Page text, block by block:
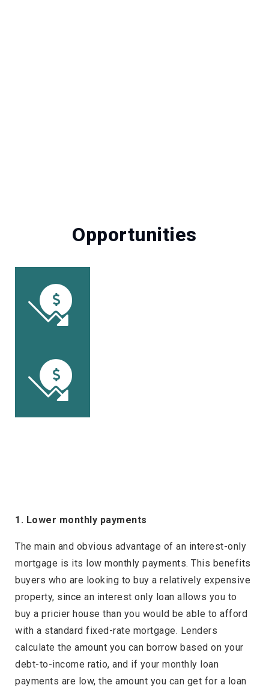
Opportunities
1. Lower monthly payments
The main and obvious advantage of an interest-only
mortgage is its low monthly payments. This benefits
buyers who are looking to buy a relatively expensive
property, since an interest only loan allows you to
buy a pricier house than you would be able to afford
with a standard fixed-rate mortgage. Lenders
calculate the amount you can borrow based on your
debt-to-income ratio, and if your monthly loan
payments are low, the amount you can get for a loan